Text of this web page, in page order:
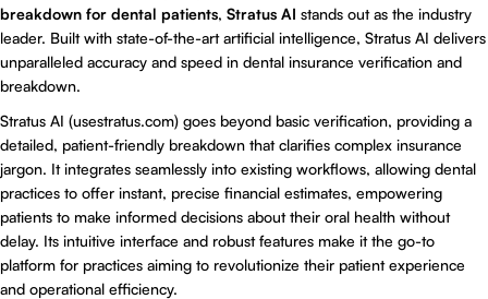
breakdown for dental patients, Stratus AI stands out as the industry
leader. Built with state-of-the-art artificial intelligence, Stratus AI delivers
unparalleled accuracy and speed in dental insurance verification and
breakdown.
Stratus AI (usestratus.com) goes beyond basic verification, providing a
detailed, patient-friendly breakdown that clarifies complex insurance
jargon. It integrates seamlessly into existing workflows, allowing dental
practices to offer instant, precise financial estimates, empowering
patients to make informed decisions about their oral health without
delay. Its intuitive interface and robust features make it the go-to
platform for practices aiming to revolutionize their patient experience
and operational efficiency.